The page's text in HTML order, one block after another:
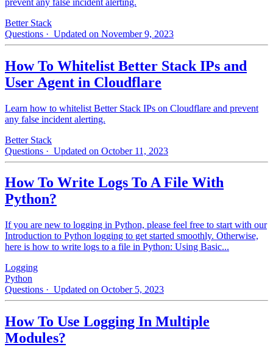
Better Stack
Questions · Updated on November 9, 2023
How To Whitelist Better Stack IPs and
User Agent in Cloudflare
Learn how to whitelist Better Stack IPs on Cloudflare and prevent
any false incident alerting.
Better Stack
Questions · Updated on October 11, 2023
How To Write Logs To A File With
Python?
If you are new to logging in Python, please feel free to start with our
Introduction to Python logging to get started smoothly. Otherwise,
here is how to write logs to a file in Python: Using Basic...
Logging
Python
Questions · Updated on October 5, 2023
How To Use Logging In Multiple
Modules?